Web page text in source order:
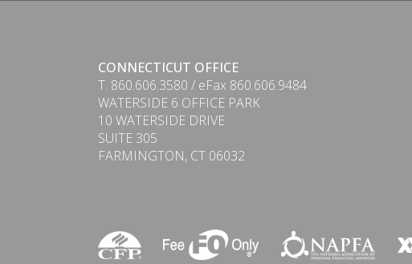
CONNECTICUT OFFICE
T. 860.606.3580 / eFax 860.606.9484
WATERSIDE 6 OFFICE PARK
10 WATERSIDE DRIVE
SUITE 305
FARMINGTON, CT 06032